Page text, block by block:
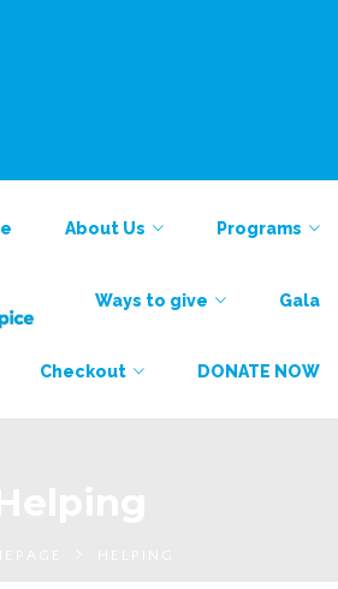
About Us Programs
Ways to give Gala
Checkout DONATE NOW